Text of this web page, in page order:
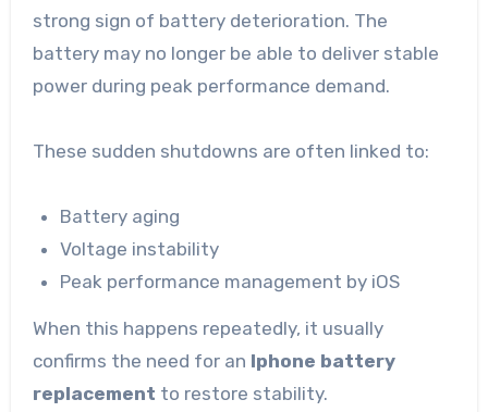
strong sign of battery deterioration. The
battery may no longer be able to deliver stable
power during peak performance demand.
These sudden shutdowns are often linked to:
Battery aging
Voltage instability
Peak performance management by iOS
When this happens repeatedly, it usually
confirms the need for an Iphone battery
replacement to restore stability.